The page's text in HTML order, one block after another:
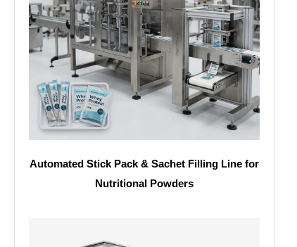
Automated Stick Pack & Sachet Filling Line for
Nutritional Powders